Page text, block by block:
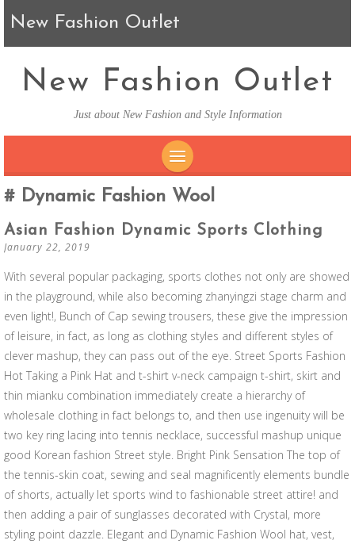
New Fashion Outlet
New Fashion Outlet
Just about New Fashion and Style Information
SKIP TO CONTENT
Dynamic Fashion Wool
Asian Fashion Dynamic Sports Clothing
January 22, 2019
With several popular packaging, sports clothes not only are showed
in the playground, while also becoming zhanyingzi stage charm and
even light!, Bunch of Cap sewing trousers, these give the impression
of leisure, in fact, as long as clothing styles and different styles of
clever mashup, they can pass out of the eye. Street Sports Fashion
Hot Taking a Pink Hat and t-shirt v-neck campaign t-shirt, skirt and
thin mianku combination immediately create a hierarchy of
wholesale clothing in fact belongs to, and then use ingenuity will be
two key ring lacing into tennis necklace, successful mashup unique
good Korean fashion Street style. Bright Pink Sensation The top of
the tennis-skin coat, sewing and seal magnificently elements bundle
of shorts, actually let sports wind to fashionable street attire! and
then adding a pair of sunglasses decorated with Crystal, more
styling point dazzle. Elegant and Dynamic Fashion Wool hat, vest,